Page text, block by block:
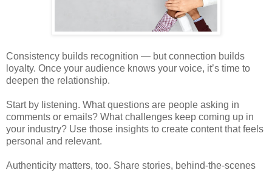
Consistency builds recognition — but connection builds
loyalty. Once your audience knows your voice, it’s time to
deepen the relationship.
Start by listening. What questions are people asking in
comments or emails? What challenges keep coming up in
your industry? Use those insights to create content that feels
personal and relevant.
Authenticity matters, too. Share stories, behind-the-scenes